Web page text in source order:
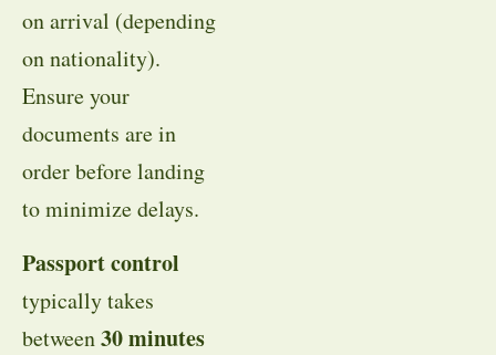
on arrival (depending
on nationality).
Ensure your
documents are in
order before landing
to minimize delays.
Passport control
typically takes
between30 minutes